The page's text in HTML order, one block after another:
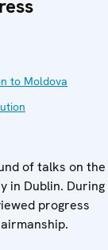
to Moldova
of talks on the
in Dublin. During
progress